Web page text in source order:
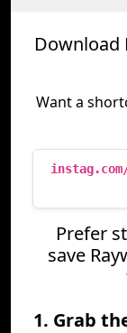
Download
Want a
Prefer
save
1. Grab